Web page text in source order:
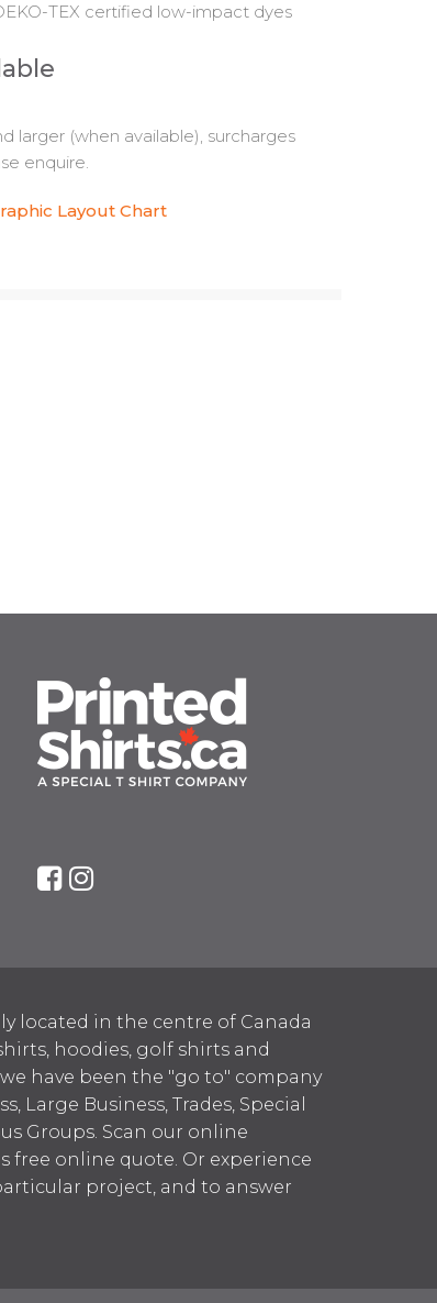
TEX certified low-impact dyes
larger (when available), surcharges
enquire.
Layout Chart
located in the centre of Canada
hoodies, golf shirts and
have been the "go to" company
Large Business, Trades, Special
Groups. Scan our online
free online quote. Or experience
project, and to answer